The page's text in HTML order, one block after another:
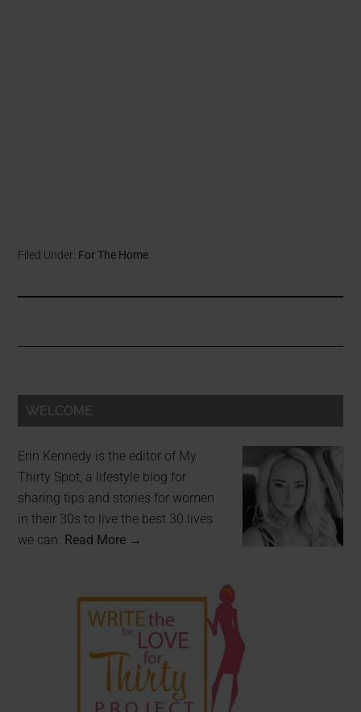
Filed Under: For The Home
WELCOME
Erin Kennedy is the editor of My
Thirty Spot, a lifestyle blog for
sharing tips and stories for women
in their 30s to live the best 30 lives
we can. Read More →